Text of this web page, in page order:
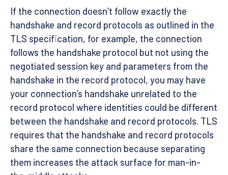
If the connection doesn’t follow exactly the
handshake and record protocols as outlined in the
TLS specification, for example, the connection
follows the handshake protocol but not using the
negotiated session key and parameters from the
handshake in the record protocol, you may have
your connection’s handshake unrelated to the
record protocol where identities could be different
between the handshake and record protocols. TLS
requires that the handshake and record protocols
share the same connection because separating
them increases the attack surface for man-in-